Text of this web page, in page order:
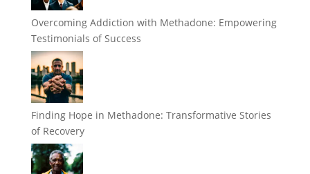
Overcoming Addiction with Methadone: Empowering
Testimonials of Success
Finding Hope in Methadone: Transformative Stories
of Recovery